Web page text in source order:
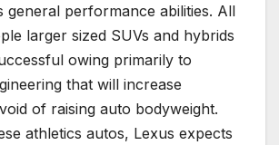
general performance abilities. All
larger sized SUVs and hybrids
owing primarily to
that will increase
of raising auto bodyweight.
athletics autos, Lexus expects